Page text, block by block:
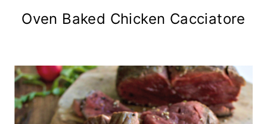
Oven Baked Chicken Cacciatore